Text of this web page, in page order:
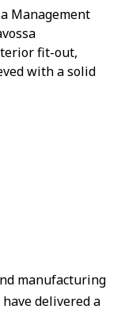
Management
fit-out,
with a solid
manufacturing
delivered a